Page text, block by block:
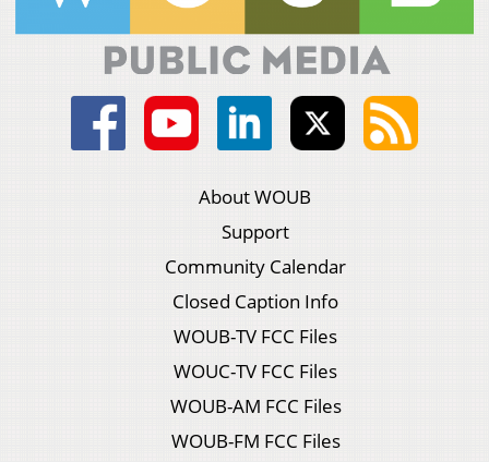
About WOUB
Support
Community Calendar
Closed Caption Info
WOUB-TV FCC Files
WOUC-TV FCC Files
WOUB-AM FCC Files
WOUB-FM FCC Files